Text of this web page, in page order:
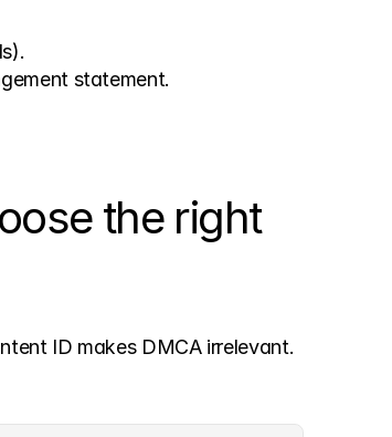
statement.
the right
ID makes DMCA irrelevant.